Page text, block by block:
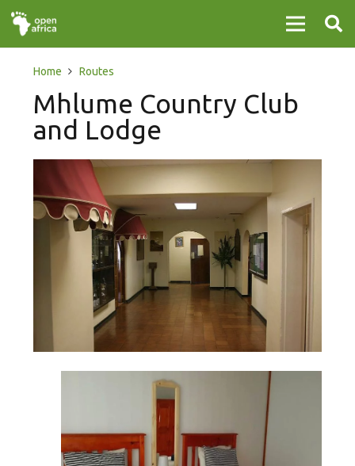
Home Routes
Mhlume Country Club
and Lodge